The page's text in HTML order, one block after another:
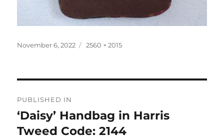
Posted
November 6, 2022
Full
2560 × 2015
navigation
PUBLISHED IN
‘Daisy’ Handbag in Harris
Tweed Code: 2144